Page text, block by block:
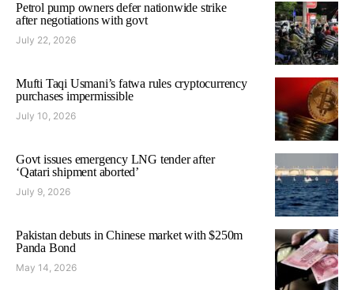
Petrol pump owners defer nationwide strike
after negotiations with govt
July 22, 2026
Mufti Taqi Usmani’s fatwa rules cryptocurrency
purchases impermissible
July 10, 2026
Govt issues emergency LNG tender after
‘Qatari shipment aborted’
July 9, 2026
Pakistan debuts in Chinese market with $250m
Panda Bond
May 14, 2026